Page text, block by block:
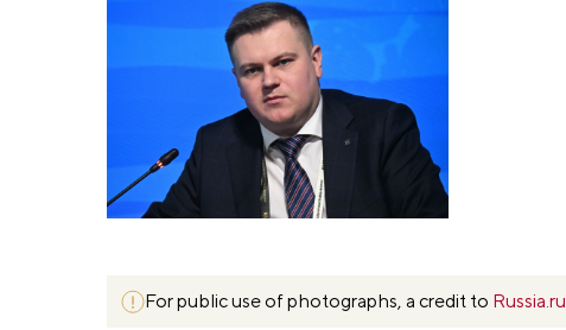
For public use of photographs, a credit to Russia.ru